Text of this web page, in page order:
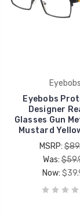
Eyebobs
Eyebobs
Designer
Glasses Gun
Mustard
MSRP:
Was:
Now: